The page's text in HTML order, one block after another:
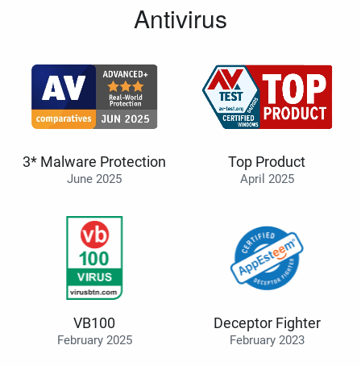
Antivirus
3* Malware Protection
June 2025
Top Product
April 2025
VB100
February 2025
Deceptor Fighter
February 2023